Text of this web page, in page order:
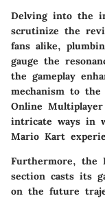
Delving into the
scrutinize the
fans alike,
gauge the
the gameplay
mechanism to
Online
intricate ways in
Mario Kart
Furthermore, the
section casts its
on the future